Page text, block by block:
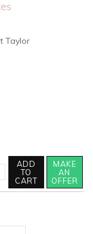
Taylor
ADD
TO
CART
MAKE
AN
OFFER